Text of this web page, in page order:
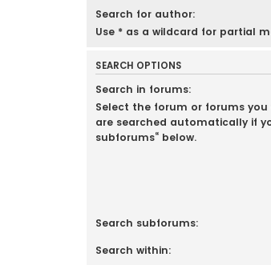
Search for author:
Use * as a wildcard for partial
SEARCH OPTIONS
Search in forums:
Select the forum or forums
are searched automatically if
subforums“ below.
Search subforums:
Search within: